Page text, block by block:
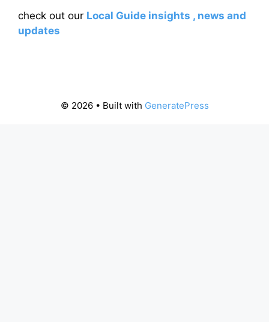
check out our Local Guide insights , news and
updates
© 2026 • Built with GeneratePress